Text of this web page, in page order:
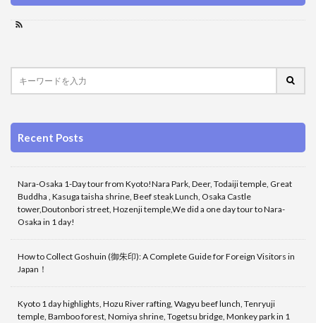
Recent Posts
Nara-Osaka 1-Day tour from Kyoto!Nara Park, Deer, Todaiji temple, Great
Buddha , Kasuga taisha shrine, Beef steak Lunch, Osaka Castle
tower,Doutonbori street, Hozenji temple,We did a one day tour to Nara-
Osaka in 1 day!
How to Collect Goshuin (御朱印): A Complete Guide for Foreign Visitors in
Japan！
Kyoto 1 day highlights, Hozu River rafting, Wagyu beef lunch, Tenryuji
temple, Bamboo forest, Nomiya shrine, Togetsu bridge, Monkey park in 1